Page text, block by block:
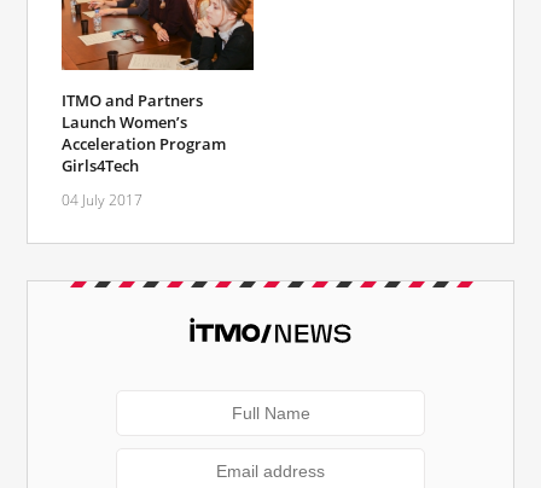
ITMO and Partners
Launch Women’s
Acceleration Program
Girls4Tech
04 July 2017